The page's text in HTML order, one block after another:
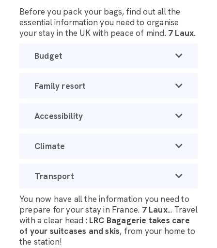
Before you pack your bags, find out all the
essential information you need to organise
your stay in the UK with peace of mind.7 Laux.
Budget
Family resort
Accessibility
Climate
Transport
You now have all the information you need to
prepare for your stay in France. 7 Laux... Travel
with a clear head :LRC Bagagerie takes care
of your suitcases and skis, from your home to
the station!